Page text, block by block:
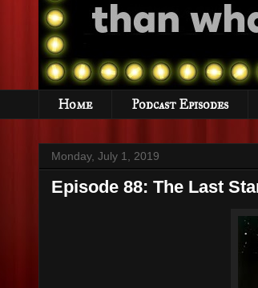
Home Podcast Episodes
Monday, July 1, 2019
Episode 88: The Last